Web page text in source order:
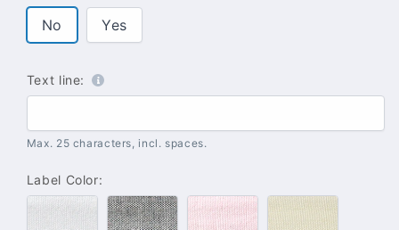
No Yes
Text line:
Max. 25 characters, incl. spaces.
Label Color:
#100
#102
#142
#137